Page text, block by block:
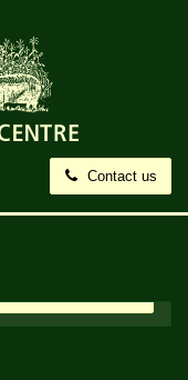
Contact us